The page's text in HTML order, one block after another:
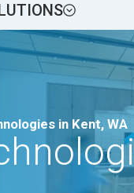
in Kent, WA